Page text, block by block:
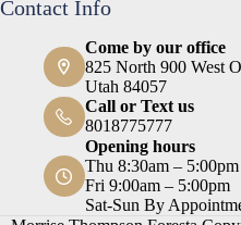
Contact Info
Come by our office
825 North 900 West
Utah 84057
Call or Text us
8018775777
Opening hours
Thu 8:30am – 5:00pm
Fri 9:00am – 5:00pm
Sat-Sun By